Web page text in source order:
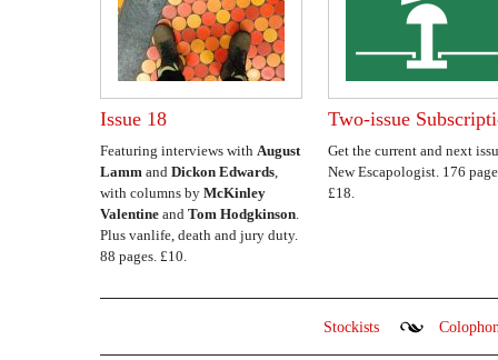
Issue 18
Featuring interviews with August
Lamm and Dickon Edwards,
with columns by McKinley
Valentine and Tom Hodgkinson.
Plus vanlife, death and jury duty.
88 pages. £10.
Two-issue
Get the current and next
New Escapologist. 176
£18.
Stockists